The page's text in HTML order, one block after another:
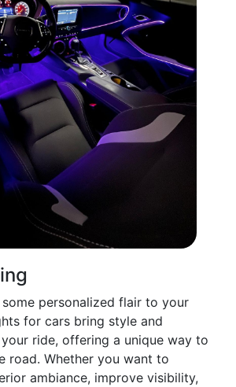
personalized flair to your
for cars bring style and
ride, offering a unique way to
road. Whether you want to
ambiance, improve visibility,